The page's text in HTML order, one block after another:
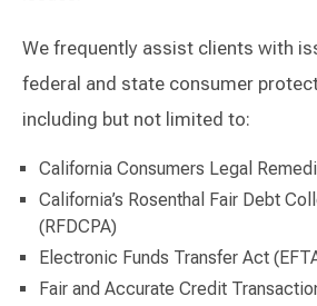
We frequently assist clients with
federal and state consumer
including but not limited to:
California Consumers Legal
California’s Rosenthal Fair Debt
(RFDCPA)
Electronic Funds Transfer Act
Fair and Accurate Credit